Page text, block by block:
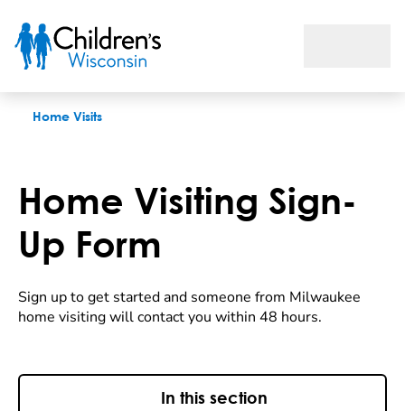
Home Visits
Home Visiting Sign-
Up Form
Sign up to get started and someone from Milwaukee
home visiting will contact you within 48 hours.
In this section